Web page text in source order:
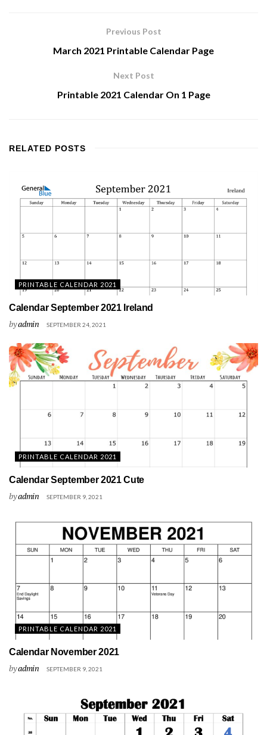
Previous Post
March 2021 Printable Calendar Page
Next Post
Printable 2021 Calendar On 1 Page
RELATED POSTS
PRINTABLE CALENDAR 2021
Calendar September 2021 Ireland
byadmin SEPTEMBER 24, 2021
PRINTABLE CALENDAR 2021
Calendar September 2021 Cute
byadmin SEPTEMBER 9, 2021
PRINTABLE CALENDAR 2021
Calendar November 2021
byadmin SEPTEMBER 9, 2021